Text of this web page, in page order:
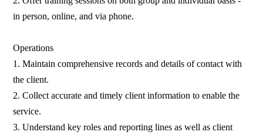
in person, online, and via phone.
Operations
1. Maintain comprehensive records and details of contact with
the client.
2. Collect accurate and timely client information to enable the
service.
3. Understand key roles and reporting lines as well as client